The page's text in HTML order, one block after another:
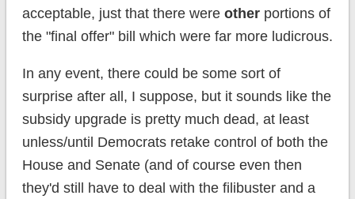
acceptable, just that there were otherportions of
the "final offer" bill which were far more ludicrous.
In any event, there could be some sort of
surprise after all, I suppose, but it sounds like the
subsidy upgrade is pretty much dead, at least
unless/until Democrats retake control of both the
House and Senate (and of course even then
they'd still have to deal with the filibuster and a